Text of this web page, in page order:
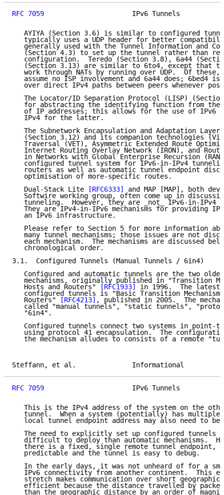
RFC 7059
IPv6 Tunnels
AYIYA (Section 3.6) is similar to configured
typically uses a UDP header for better
generally used with the Tunnel Information and
(Section 4.3) to set up the tunnel rather than
configuration.  Teredo (Section 3.8), 6a44
(Section 3.13) are similar to 6to4, except that
work through NATs by running over UDP.  Of these,
assume no ISP involvement and 6a44 does; 6bed4 is
over direct IPv4 paths between peers whenever
The Locator/ID Separation Protocol (LISP)
for abstracting the identifying function from the
of IP addresses; this allows for the use of IPv6
   IPv4 for the latter.
The Subnetwork Encapsulation and Adaptation Layer
(Section 3.12) and its companion technologies
Traversal (VET), Asymmetric Extended Route
Internet Routing Overlay Network (IRON), and
in Networks with Global Enterprise Recursion
configured tunnel system for IPv6-in-IPv4
routers as well as automatic tunnel endpoint
   optimisation of more-specific routes.
   Dual-Stack Lite
[RFC6333]
and MAP [MAP], both
Softwire working group, often come up in
tunneling.  However, they are _not_ IPv6-in-IPv4
They are IPv4-in-IPv6 mechanisms for providing
   an IPv6 infrastructure.
Please refer to Section 5 for more information
many tunnel mechanisms; those issues are not
each mechanism.  The mechanisms are discussed
   chronological order.
3.1.  Configured Tunnels (Manual Tunnels / 6in4)
Configured and automatic tunnels are the two
mechanisms, originally published in "Transition
   Hosts and Routers"
[RFC1933]
in 1996.  The
configured tunnels is "Basic Transition
   Routers"
[RFC4213] , published in 2005.  The
called "manual tunnels", "static tunnels",
   "6in4".
Configured tunnels connect two systems in point-
using protocol 41 encapsulation.  The
the mechanism alludes to consists of a remote
Steffann, et al.
RFC 7059
IPv6 Tunnels
This is the IPv4 address of the system on the
tunnel.  When a system (potentially) has multiple
local tunnel endpoint address may also need to be
The need to explicitly set up configured tunnels
difficult to deploy than automatic mechanisms.
there is a fixed, single remote tunnel endpoint,
   predictable and the tunnel is easy to debug.
In the early days, it was not unheard of for a
IPv6 connectivity from another continent.  This
stretch makes communication over short geographic
efficient because the distance travelled by
than the geographic distance by an order of